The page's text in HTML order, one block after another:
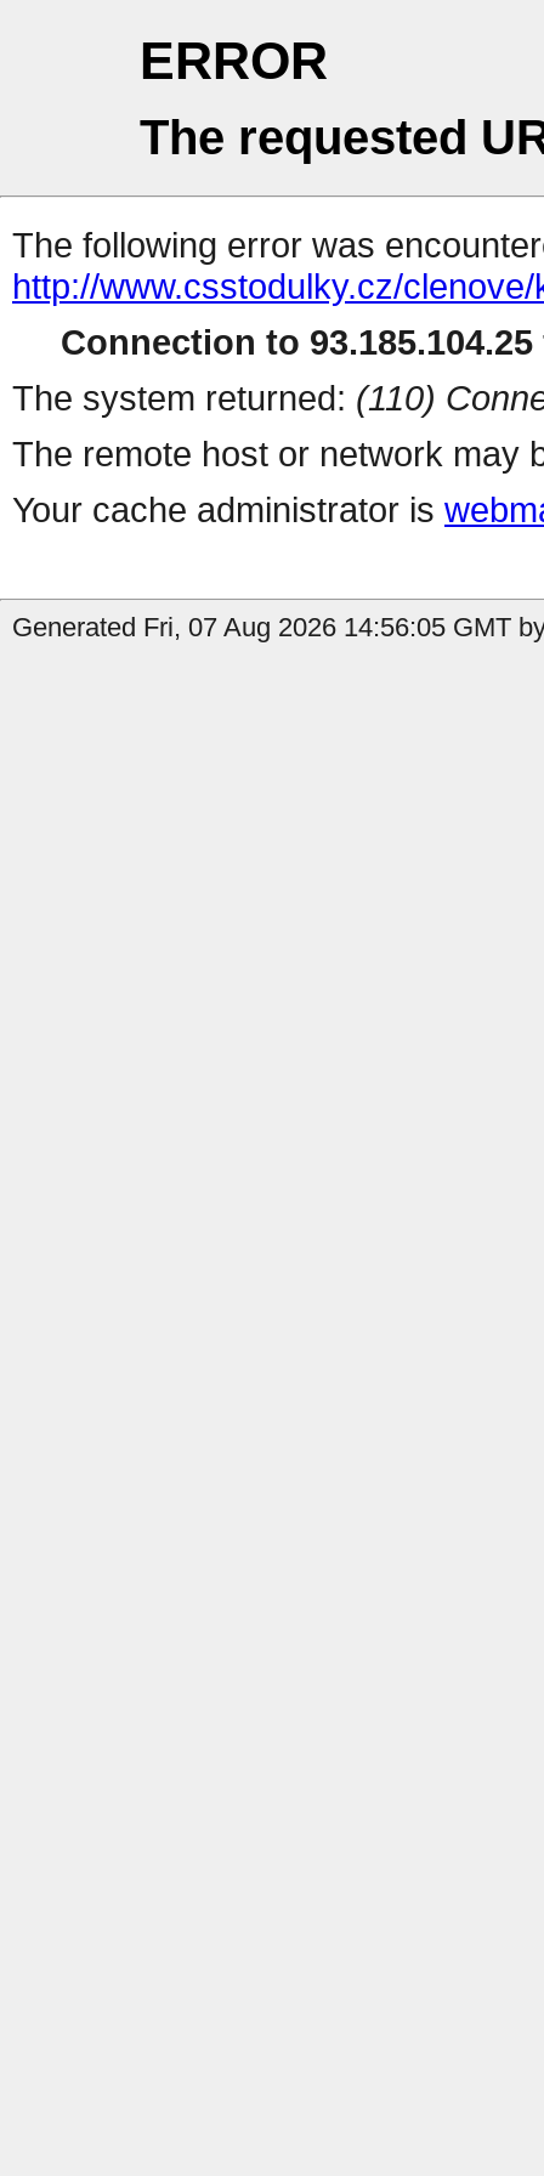
ERROR
The requested
The following error was
http://www.csstodulky.cz/
Connection to
The system returned: (110)
The remote host or network may
Your cache administrator is
Generated Fri, 07 Aug 2026 14:56:05 GMT